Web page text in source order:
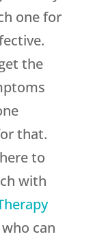
one for
the
that.
to
with
can